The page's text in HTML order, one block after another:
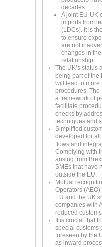
decades.
A joint EU-UK
imports from
(LDCs). It is
to ensure
are not
changes in
relationship.
The UK’s status
being part of
will lead to more
procedures. The
a framework of
facilitate
checks by
techniques and
Simplified
developed for
flows and
Complying with
arising from
SMEs that have
outside the EU.
Mutual
Operators
EU and the UK
companies with
reduced
It is crucial that
special customs
foreseen by the
as inward